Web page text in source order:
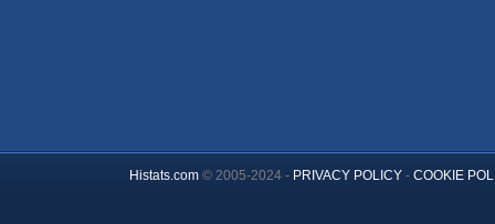
Histats.com© 2005-2024 - PRIVACY POLICY- COOKIE